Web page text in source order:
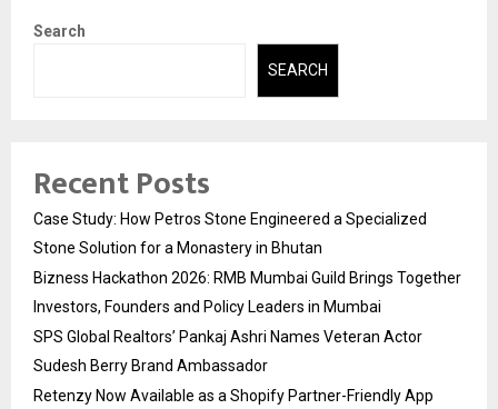
Search
SEARCH
Recent Posts
Case Study: How Petros Stone Engineered a Specialized
Stone Solution for a Monastery in Bhutan
Bizness Hackathon 2026: RMB Mumbai Guild Brings Together
Investors, Founders and Policy Leaders in Mumbai
SPS Global Realtors’ Pankaj Ashri Names Veteran Actor
Sudesh Berry Brand Ambassador
Retenzy Now Available as a Shopify Partner-Friendly App